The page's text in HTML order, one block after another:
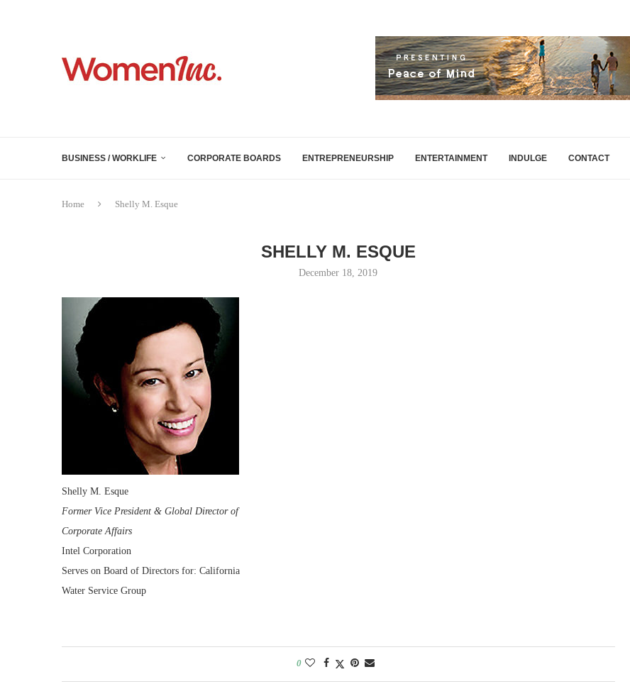
BUSINESS / WORKLIFE CORPORATE BOARDS ENTREPRENEURSHIP ENTERTAINMENT INDULGE CONTACT
Home Shelly M. Esque
SHELLY M. ESQUE
December 18, 2019
Shelly M. Esque
Former Vice President & Global Director of
Corporate Affairs
Intel Corporation
Serves on Board of Directors for: California
Water Service Group
0